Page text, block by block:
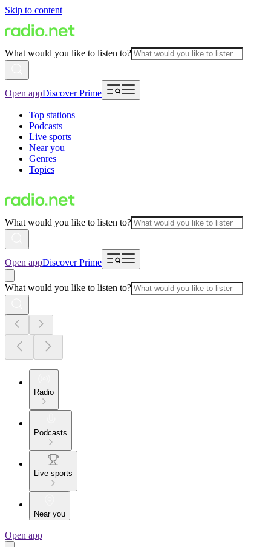
Skip to content
What would you like to listen to?
Open appDiscover Prime
Top stations
Podcasts
Live sports
Near you
Genres
Topics
What would you like to listen to?
Open appDiscover Prime
What would you like to listen to?
Radio
Podcasts
Live sports
Near you
Open app